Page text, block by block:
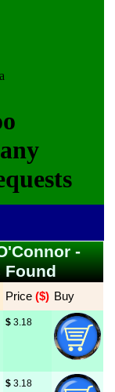
-
Found
Price ($) Buy
$ 3.18
$ 3.18